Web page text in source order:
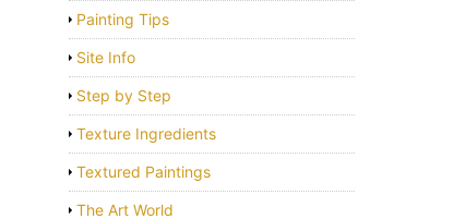
Painting Tips
Site Info
Step by Step
Texture Ingredients
Textured Paintings
The Art World